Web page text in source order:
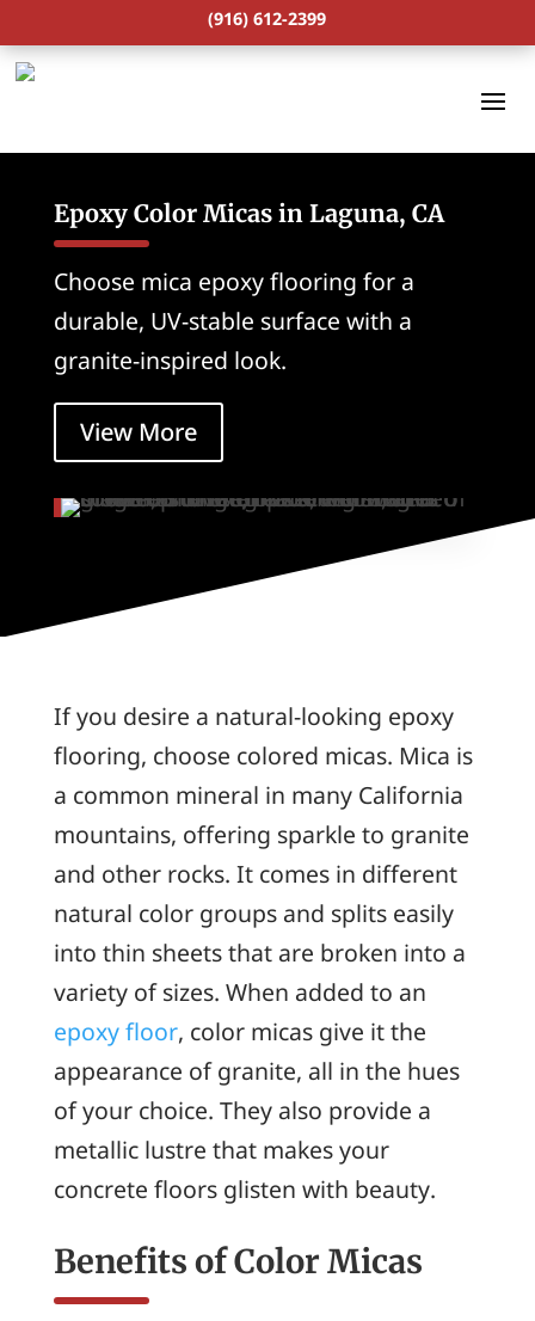
(916) 612-2399
Epoxy Color Micas in Laguna, CA
Choose mica epoxy flooring for a
durable, UV-stable surface with a
granite-inspired look.
View More
If you desire a natural-looking epoxy
flooring, choose colored micas. Mica is
a common mineral in many California
mountains, offering sparkle to granite
and other rocks. It comes in different
natural color groups and splits easily
into thin sheets that are broken into a
variety of sizes. When added to an
epoxy floor, color micas give it the
appearance of granite, all in the hues
of your choice. They also provide a
metallic lustre that makes your
concrete floors glisten with beauty.
Benefits of Color Micas